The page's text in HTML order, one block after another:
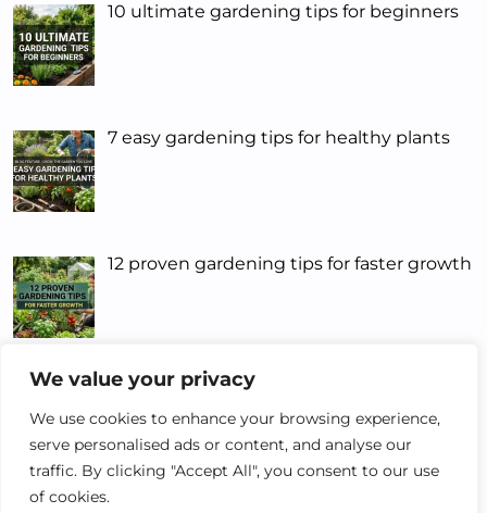
We value your privacy
We use cookies to enhance your browsing experience,
serve personalised ads or content, and analyse our
traffic. By clicking "Accept All", you consent to our use
of cookies.
10 ultimate gardening tips for beginners
7 easy gardening tips for healthy plants
12 proven gardening tips for faster growth
5 Smart Gardening Tips That Actually
Work